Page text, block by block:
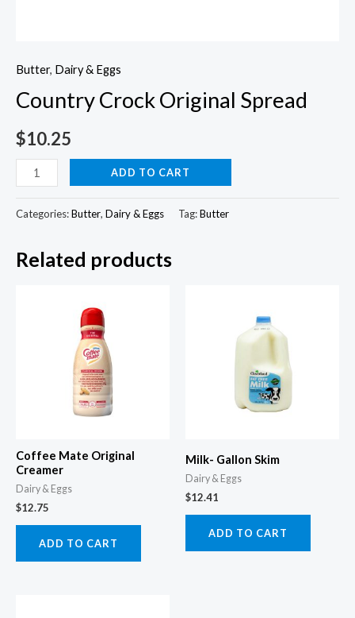
Butter, Dairy & Eggs
Country Crock Original Spread
$10.25
Country
Crock
Original
quantity
ADD TO CART
Categories:Butter, Dairy & Eggs Tag:Butter
Related products
Coffee Mate Original
Creamer
Dairy & Eggs
$12.75
ADD TO CART
Milk- Gallon Skim
Dairy & Eggs
$12.41
ADD TO CART